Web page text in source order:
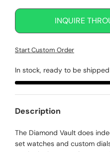
INQUIRE
Start Custom Order
In stock, ready to be shipped
Description
The Diamond Vault does
set watches and custom